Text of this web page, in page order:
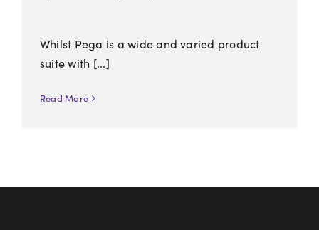
Whilst Pega is a wide and varied product
suite with [...]
Read More